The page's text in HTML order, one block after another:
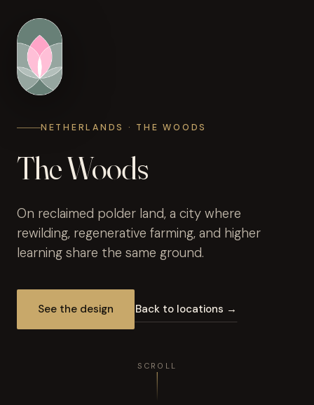
NETHERLANDS · THE WOODS
The Woods
On reclaimed polder land, a city where
rewilding, regenerative farming, and higher
learning share the same ground.
See the design Back to locations →
SCROLL